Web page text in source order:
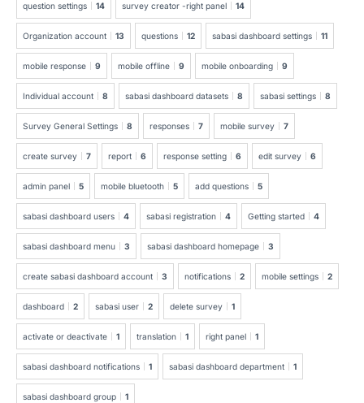
question settings 14 survey creator -right panel 14
Organization account 13 questions 12 sabasi dashboard settings 11
mobile response 9 mobile offline 9 mobile onboarding 9
Individual account 8 sabasi dashboard datasets 8 sabasi settings 8
Survey General Settings 8 responses 7 mobile survey 7
create survey 7 report 6 response setting 6 edit survey 6
admin panel 5 mobile bluetooth 5 add questions 5
sabasi dashboard users 4 sabasi registration 4 Getting started 4
sabasi dashboard menu 3 sabasi dashboard homepage 3
create sabasi dashboard account 3 notifications 2 mobile settings 2
dashboard 2 sabasi user 2 delete survey 1
activate or deactivate 1 translation 1 right panel 1
sabasi dashboard notifications 1 sabasi dashboard department 1
sabasi dashboard group 1